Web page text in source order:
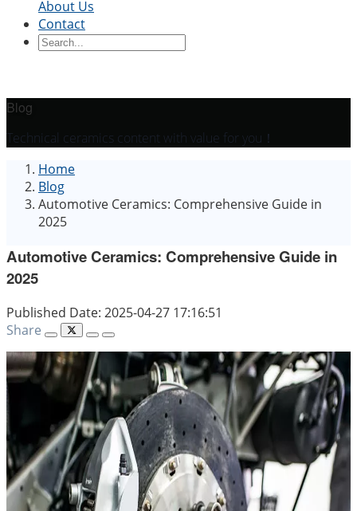
Ceramic BlocksCeramic Ring
SleeveCeramic BoardCeramic Disc
Precision Structural CeramicsThermal
Ceramics
Industry
and ElectronicsMechanical Engineering
About Us
Contact
Blog
Technical ceramics content with value for you！
Home
Blog
Automotive Ceramics: Comprehensive Guide in
2025
Automotive Ceramics: Comprehensive Guide in
2025
Published Date: 2025-04-27 17:16:51
Share